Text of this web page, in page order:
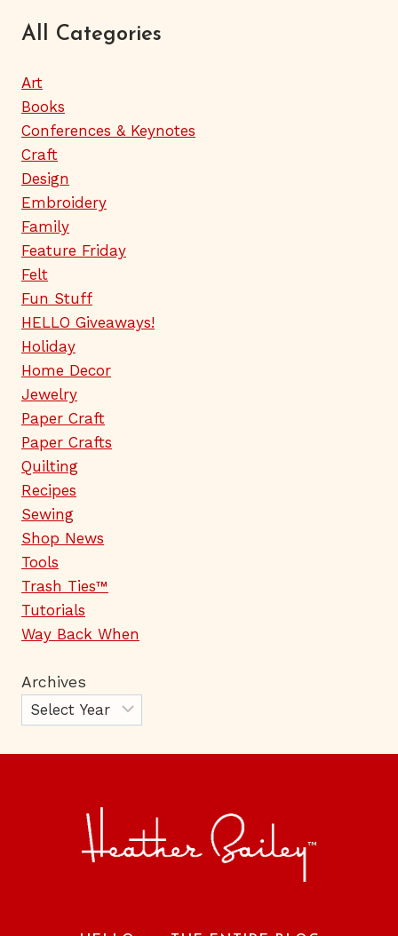
All Categories
Art
Books
Conferences & Keynotes
Craft
Design
Embroidery
Family
Feature Friday
Felt
Fun Stuff
HELLO Giveaways!
Holiday
Home Decor
Jewelry
Paper Craft
Paper Crafts
Quilting
Recipes
Sewing
Shop News
Tools
Trash Ties™
Tutorials
Way Back When
Archives